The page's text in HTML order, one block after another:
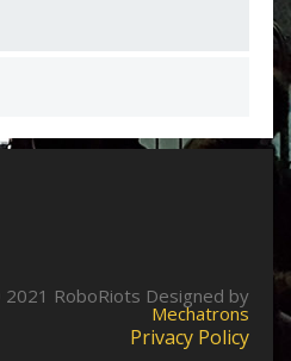
RoboRiots Designed by
Mechatrons
Privacy Policy